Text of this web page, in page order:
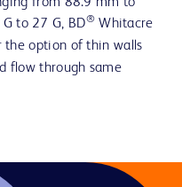
from 88.9 mm to
to 27 G, BD®Whitacre
the option of thin walls
flow through same